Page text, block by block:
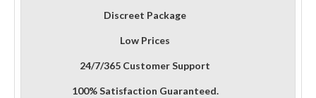
Discreet Package
Low Prices
24/7/365 Customer Support
100% Satisfaction Guaranteed.